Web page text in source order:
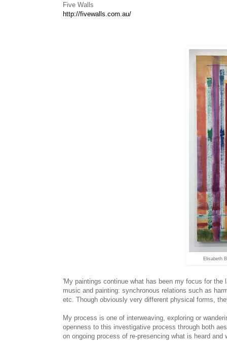
Five Walls
http://fivewalls.com.au/
Elisabeth
'My paintings continue what has been my focus for
music and painting: synchronous relations such as
etc. Though obviously very different physical forms,
My process is one of interweaving, exploring or
openness to this investigative process through both
on ongoing process of re-presencing what is heard